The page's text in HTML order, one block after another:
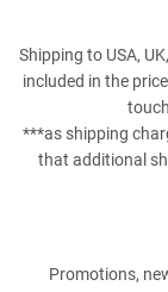
Shipping to USA,
included in the
***as shipping
that additional
Promotions,